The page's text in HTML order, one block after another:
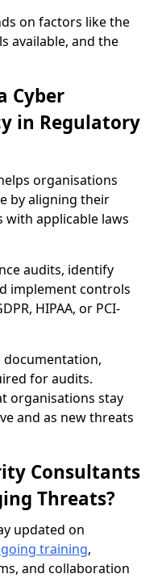
on factors like the
available, and the
Cyber
in Regulatory
organisations
by aligning their
with applicable laws
audits, identify
implement controls
HIPAA, or PCI-
documentation,
for audits.
organisations stay
and as new threats
Consultants
Threats?
updated on
training,
and collaboration